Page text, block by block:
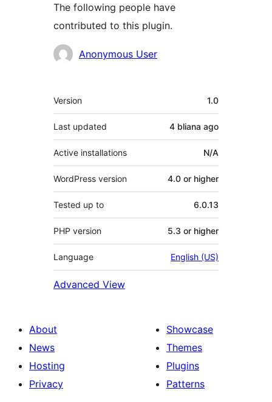
The following people have
contributed to this plugin.
Contributors
Anonymous User
Meta
Version 1.0
Last updated 4 bliana ago
Active installations N/A
WordPress version 4.0 or higher
Tested up to 6.0.13
PHP version 5.3 or higher
Language English (US)
Advanced View
About
News
Hosting
Privacy
Showcase
Themes
Plugins
Patterns